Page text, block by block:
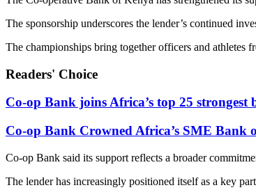
The sponsorship underscores the lender’s continued
The championships bring together officers and athletes
Readers' Choice
Co-op Bank joins Africa’s top 25 strongest
Co-op Bank Crowned Africa’s SME Bank
Co-op Bank said its support reflects a broader
The lender has increasingly positioned itself as a key